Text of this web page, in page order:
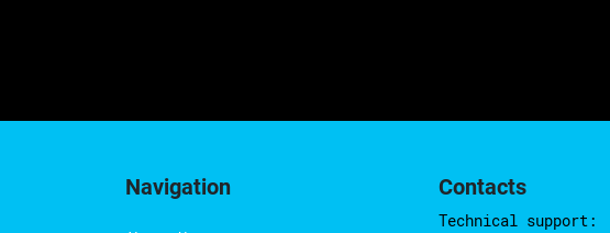
Navigation Contacts
Technical support: